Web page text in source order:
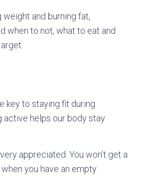
and burning fat,
when to not, what to eat and
key to staying fit during
active helps our body stay
appreciated. You won’t get a
you have an empty